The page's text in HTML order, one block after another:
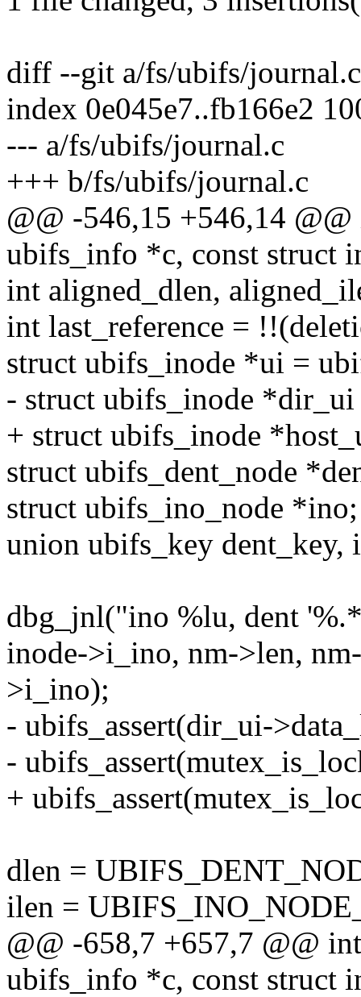
diff --git a/fs/ubifs/
index 0e045e7..fb166e2
--- a/fs/ubifs/journal.c
+++ b/fs/ubifs/journal.c
@@ -546,15 +546,14
ubifs_info *c, const struct
int aligned_dlen,
int last_reference =
struct ubifs_inode *ui =
- struct ubifs_inode
+ struct ubifs_inode
struct ubifs_dent_node
struct ubifs_ino_node *ino;
union ubifs_key dent_key,
dbg_jnl("ino %lu, dent
inode->i_ino, nm->len,
>i_ino);
- ubifs_assert(dir_ui-
-
+
dlen =
ilen =
@@ -658,7 +657,7 @@
ubifs_info *c, const struct